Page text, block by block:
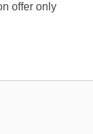
offer only